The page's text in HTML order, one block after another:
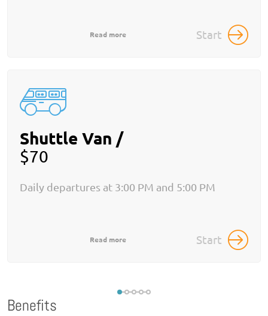
Read more Start
Shuttle Van /
$70
Daily departures at 3:00 PM and 5:00 PM
Read more Start
Benefits